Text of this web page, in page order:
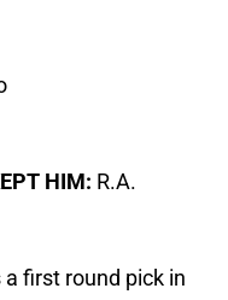
HIM: R.A.
first round pick in